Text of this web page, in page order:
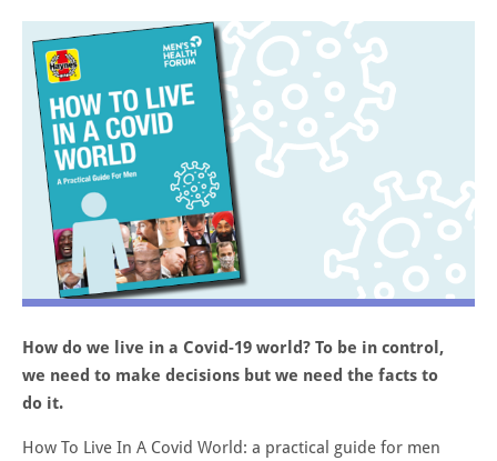
How do we live in a Covid-19 world? To be in control,
we need to make decisions but we need the facts to
do it.
How To Live In A Covid World: a practical guide for men